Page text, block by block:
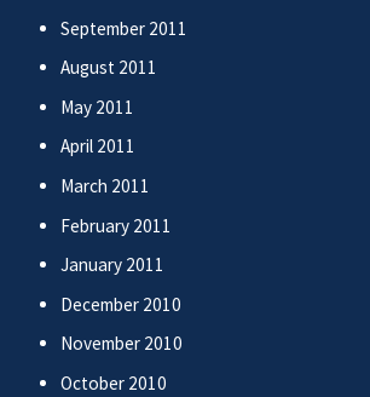
September 2011
August 2011
May 2011
April 2011
March 2011
February 2011
January 2011
December 2010
November 2010
October 2010